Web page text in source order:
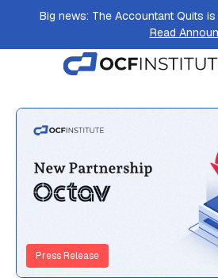
Big news: The Accountant Quits
Read
Press Release